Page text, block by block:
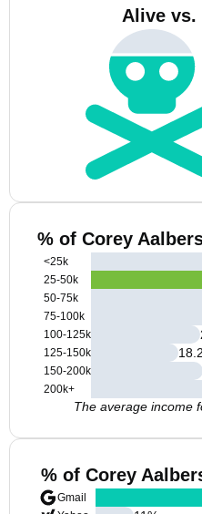
Alive vs.
% of Corey
<25k
25-50k
50-75k
75-100k
100-125k
125-150k
150-200k
200k+
18.2
The average income
% of Corey
Gmail